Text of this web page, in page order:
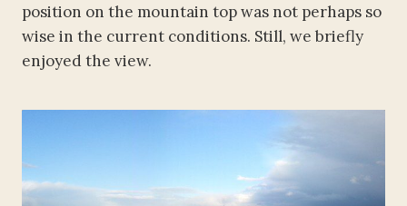
position on the mountain top was not perhaps so
wise in the current conditions. Still, we briefly
enjoyed the view.